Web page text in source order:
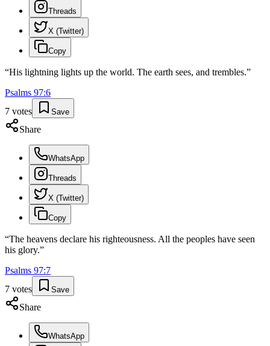
Threads
X (Twitter)
Copy
“His lightning lights up the world. The earth sees, and trembles.”
Psalms 97:6
7 votes Save
Share
WhatsApp
Threads
X (Twitter)
Copy
“The heavens declare his righteousness. All the peoples have seen
his glory.”
Psalms 97:7
7 votes Save
Share
WhatsApp